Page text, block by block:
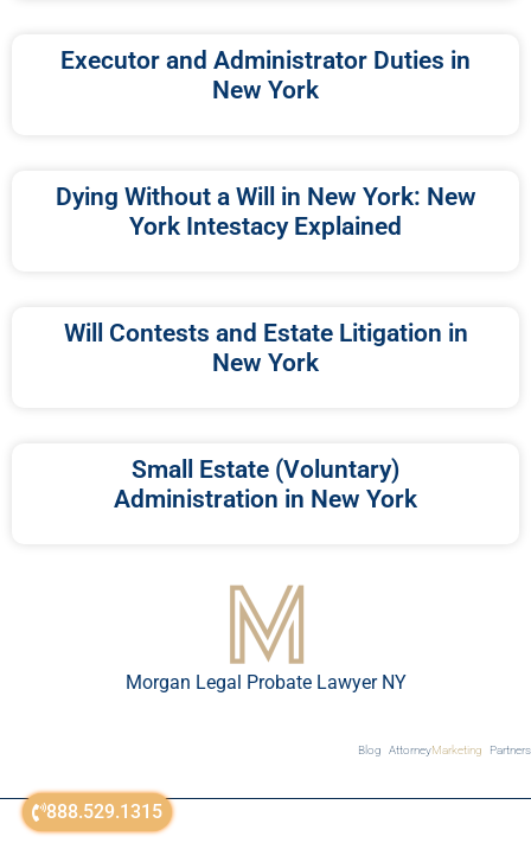
888.529.1315
Executor and Administrator Duties in
New York
Dying Without a Will in New York: New
York Intestacy Explained
Will Contests and Estate Litigation in
New York
Small Estate (Voluntary)
Administration in New York
Morgan Legal Probate Lawyer NY
Blog AttorneyMarketing Partners